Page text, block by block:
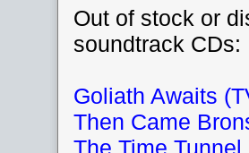
Out of stock or
soundtrack CDs:
Goliath Awaits
Then Came
The Time